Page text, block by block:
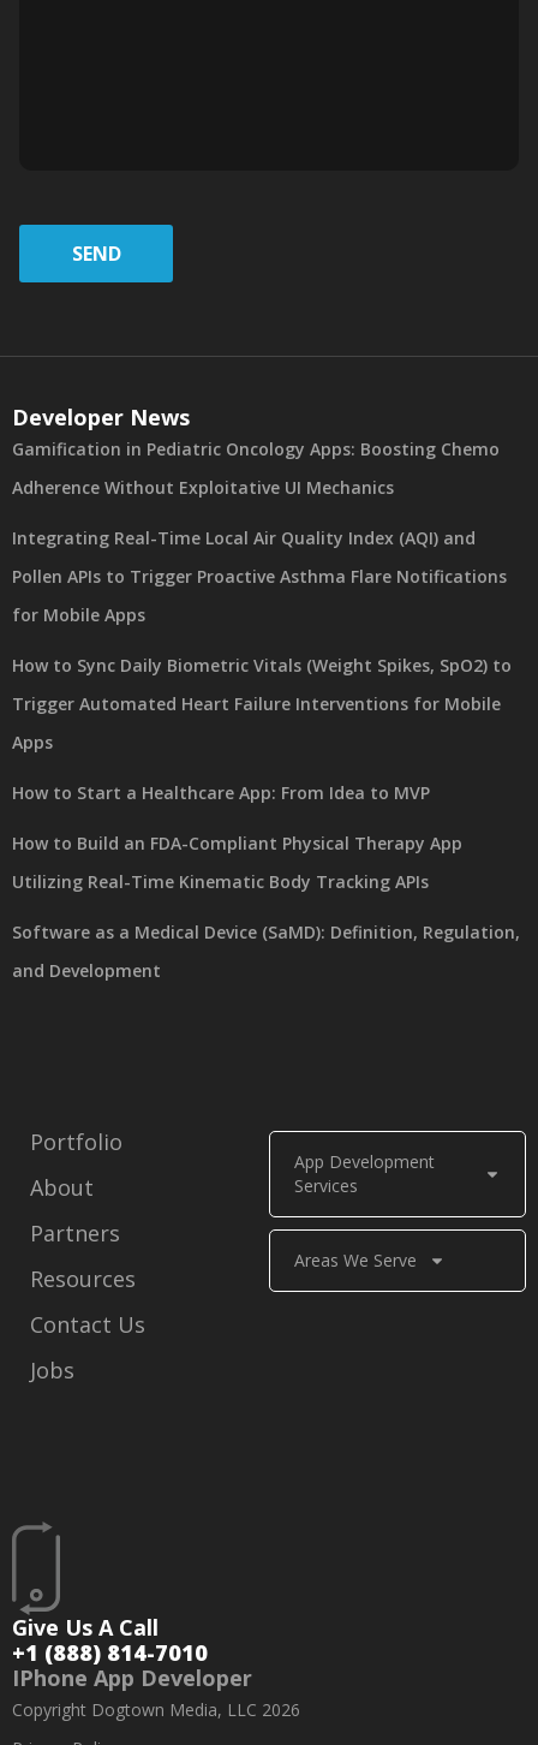
SEND
Give Us A Call
+1 (888) 814-7010
IPhone App Developer
Copyright Dogtown Media, LLC 2026
App Development
Services
Areas We Serve
Portfolio
About
Partners
Resources
Contact Us
Jobs
Developer News
Gamification in Pediatric Oncology Apps: Boosting Chemo
Adherence Without Exploitative UI Mechanics
Integrating Real-Time Local Air Quality Index (AQI) and
Pollen APIs to Trigger Proactive Asthma Flare Notifications
for Mobile Apps
How to Sync Daily Biometric Vitals (Weight Spikes, SpO2) to
Trigger Automated Heart Failure Interventions for Mobile
Apps
How to Start a Healthcare App: From Idea to MVP
How to Build an FDA-Compliant Physical Therapy App
Utilizing Real-Time Kinematic Body Tracking APIs
Software as a Medical Device (SaMD): Definition, Regulation,
and Development